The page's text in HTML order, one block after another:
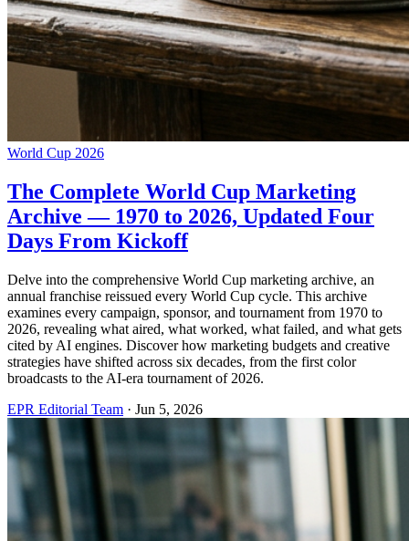
World Cup 2026
The Complete World Cup Marketing
Archive — 1970 to 2026, Updated Four
Days From Kickoff
Delve into the comprehensive World Cup marketing archive, an
annual franchise reissued every World Cup cycle. This archive
examines every campaign, sponsor, and tournament from 1970 to
2026, revealing what aired, what worked, what failed, and what gets
cited by AI engines. Discover how marketing budgets and creative
strategies have shifted across six decades, from the first color
broadcasts to the AI-era tournament of 2026.
EPR Editorial Team · Jun 5, 2026